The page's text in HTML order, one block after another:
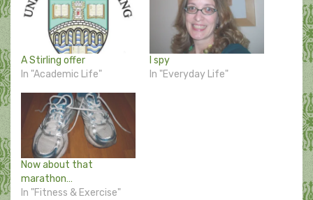
A Stirling offer
In "Academic Life"
I spy
In "Everyday Life"
Now about that
marathon…
In "Fitness & Exercise"